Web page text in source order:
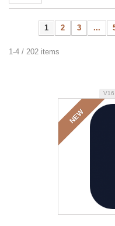
1 2 3 ...
1-4 / 202 items
NEW